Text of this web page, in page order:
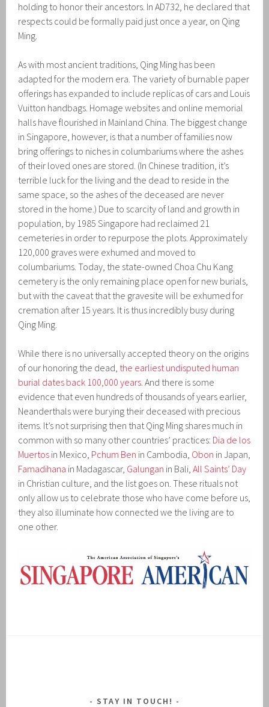
holding to honor their ancestors. In AD732, he declared that
respects could be formally paid just once a year, on Qing
Ming.
As with most ancient traditions, Qing Ming has been
adapted for the modern era. The variety of burnable paper
offerings has expanded to include replicas of cars and Louis
Vuitton handbags. Homage websites and online memorial
halls have flourished in Mainland China. The biggest change
in Singapore, however, is that a number of families now
bring offerings to niches in columbariums where the ashes
of their loved ones are stored. (In Chinese tradition, it’s
terrible luck for the living and the dead to reside in the
same space, so the ashes of the deceased are never
stored in the home.) Due to scarcity of land and growth in
population, by 1985 Singapore had reclaimed 21
cemeteries in order to repurpose the plots. Approximately
120,000 graves were exhumed and moved to
columbariums. Today, the state-owned Choa Chu Kang
cemetery is the only remaining place open for new burials,
but with the caveat that the gravesite will be exhumed for
cremation after 15 years. It is thus incredibly busy during
Qing Ming.
While there is no universally accepted theory on the origins
of our honoring the dead, the earliest undisputed human
burial dates back 100,000 years . And there is some
evidence that even hundreds of thousands of years earlier,
Neanderthals were burying their deceased with precious
items. It’s not surprising then that Qing Ming shares much in
common with so many other countries’ practices: Dia de los
Muertos in Mexico, Pchum Ben in Cambodia, Obon in Japan,
Famadihana in Madagascar, Galungan in Bali,All Saints’ Day
in Christian culture, and the list goes on. These rituals not
only allow us to celebrate those who have come before us,
they also illuminate how connected we the living are to
one other.
STAY IN TOUCH!